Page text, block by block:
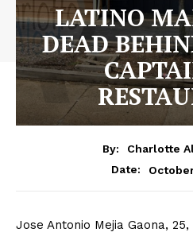
LATINO
DEAD
By:
Charlotte
Date:
Jose Antonio Mejia Gaona,